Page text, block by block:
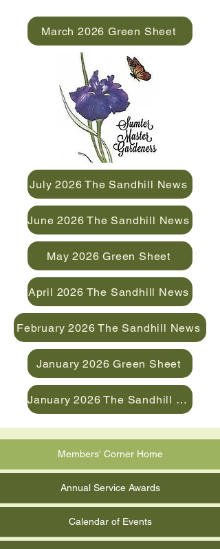
March 2026 Green Sheet
July 2026 The Sandhill News
June 2026 The Sandhill News
May 2026 Green Sheet
April 2026 The Sandhill News
February 2026 The Sandhill News
January 2026 Green Sheet
January 2026 The Sandhill News
Members' Corner Home
Annual Service Awards
Calendar of Events